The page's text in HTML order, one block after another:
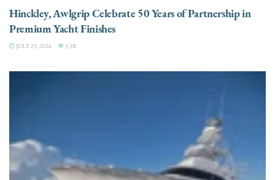
Hinckley, Awlgrip Celebrate 50 Years of Partnership in
Premium Yacht Finishes
JULY 23, 2026 3.3K